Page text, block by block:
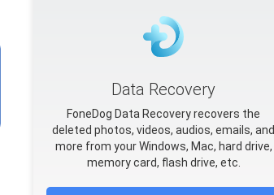
Data Recovery
FoneDog Data Recovery recovers the
deleted photos, videos, audios, emails, and
more from your Windows, Mac, hard drive,
memory card, flash drive, etc.